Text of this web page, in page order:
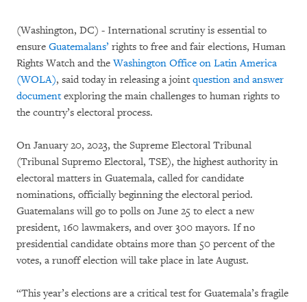
(Washington, DC) - International scrutiny is essential to
ensure Guatemalans’ rights to free and fair elections, Human
Rights Watch and theWashington Office on Latin America
(WOLA), said today in releasing a joint question and answer
documentexploring the main challenges to human rights to
the country’s electoral process.
On January 20, 2023, the Supreme Electoral Tribunal
(Tribunal Supremo Electoral, TSE), the highest authority in
electoral matters in Guatemala, called for candidate
nominations, officially beginning the electoral period.
Guatemalans will go to polls on June 25 to elect a new
president, 160 lawmakers, and over 300 mayors. If no
presidential candidate obtains more than 50 percent of the
votes, a runoff election will take place in late August.
“This year’s elections are a critical test for Guatemala’s fragile